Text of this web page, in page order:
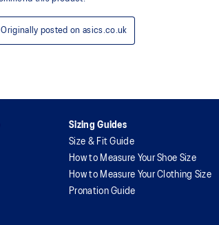
Sizing Guides
Size & Fit Guide
How to Measure Your Shoe Size
How to Measure Your Clothing Size
Pronation Guide